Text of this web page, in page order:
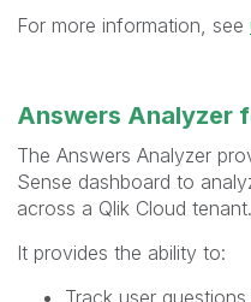
For more information, see
Answers Analyzer
The Answers Analyzer
Sense dashboard to
across a Qlik Cloud tenant.
It provides the ability to:
Track user